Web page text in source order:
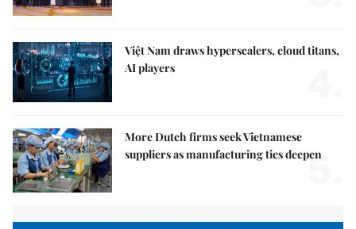
Việt Nam draws hyperscalers, cloud titans,
AI players
More Dutch firms seek Vietnamese
suppliers as manufacturing ties deepen
5.